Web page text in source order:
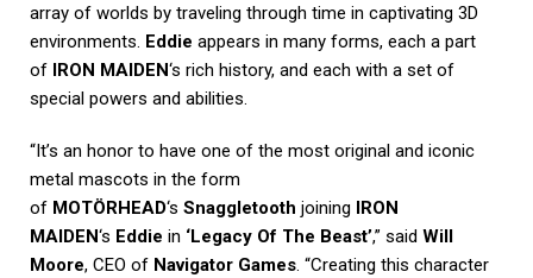
array of worlds by traveling through time in captivating 3D
environments. Eddie appears in many forms, each a part
of IRON MAIDEN‘s rich history, and each with a set of
special powers and abilities.
“It’s an honor to have one of the most original and iconic
metal mascots in the form
of MOTÖRHEAD‘s Snaggletooth joining IRON
MAIDEN‘s Eddie in ‘Legacy Of The Beast’,” said Will
Moore, CEO of Navigator Games. “Creating this character